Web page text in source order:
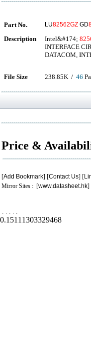
Part No. LU82562GZ GD
Description Intel&#174;
INTERFACE
DATACOM,
File Size 238.85K / 46
Price &
[Add Bookmark] [Contact Us] [
Mirror Sites : [www.datasheet.hk
. . . . .
0.15111303329468